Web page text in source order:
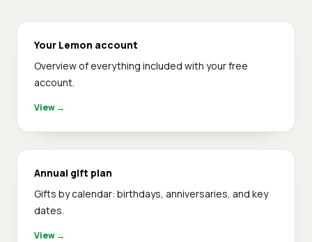
Your Lemon account
Overview of everything included with your free
account.
View →
Annual gift plan
Gifts by calendar: birthdays, anniversaries, and key
dates.
View →